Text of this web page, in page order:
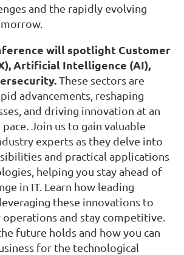
and the rapidly evolving
will spotlight Customer
Artificial Intelligence (AI),
These sectors are
advancements, reshaping
and driving innovation at an
Join us to gain valuable
experts as they delve into
and practical applications
helping you stay ahead of
in IT. Learn how leading
these innovations to
and stay competitive.
future holds and how you can
for the technological